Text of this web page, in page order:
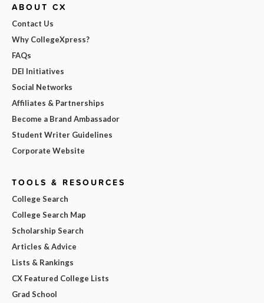
ABOUT CX
Contact Us
Why CollegeXpress?
FAQs
DEI Initiatives
Social Networks
Affiliates & Partnerships
Become a Brand Ambassador
Student Writer Guidelines
Corporate Website
TOOLS & RESOURCES
College Search
College Search Map
Scholarship Search
Articles & Advice
Lists & Rankings
CX Featured College Lists
Grad School